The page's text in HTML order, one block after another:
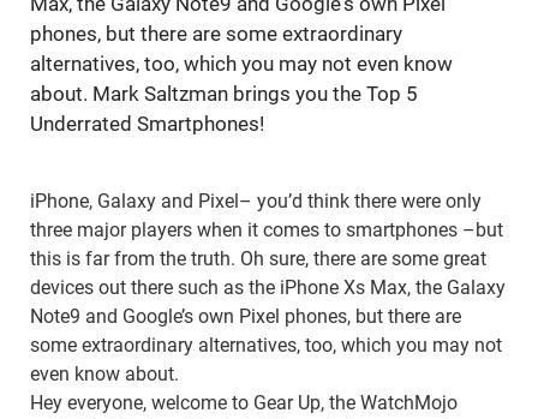
phones, but there are some extraordinary
alternatives, too, which you may not even know
about. Mark Saltzman brings you the Top 5
Underrated Smartphones!
iPhone, Galaxy and Pixel– you’d think there were only
three major players when it comes to smartphones –but
this is far from the truth. Oh sure, there are some great
devices out there such as the iPhone Xs Max, the Galaxy
Note9 and Google’s own Pixel phones, but there are
some extraordinary alternatives, too, which you may not
even know about.
Hey everyone, welcome to Gear Up, the WatchMojo